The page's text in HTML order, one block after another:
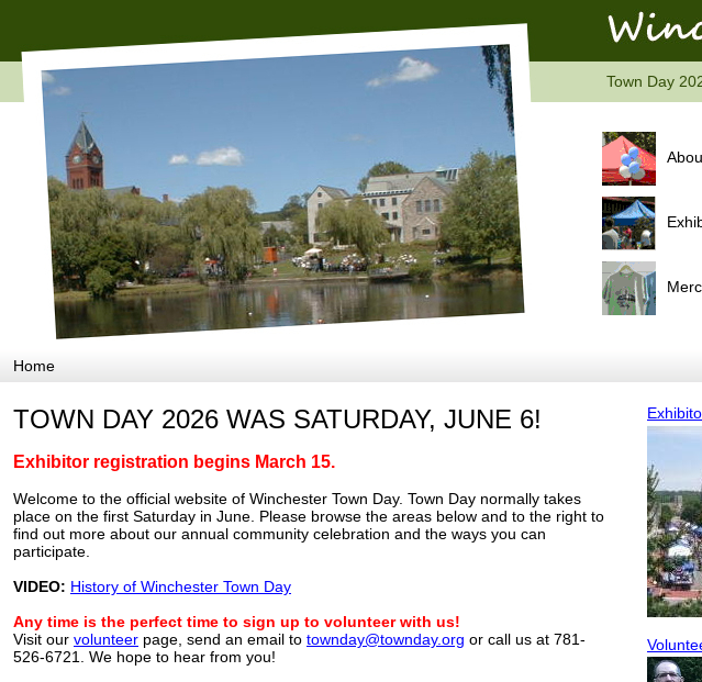
Town Day
Home
TOWN DAY 2026 WAS SATURDAY, JUNE 6!
Exhibitor registration begins March 15.
Welcome to the official website of Winchester Town Day. Town Day normally takes
place on the first Saturday in June. Please browse the areas below and to the right to
find out more about our annual community celebration and the ways you can
participate.
VIDEO: History of Winchester Town Day
Any time is the perfect time to sign up to volunteer with us!
Visit our volunteer page, send an email to townday@townday.org or call us at 781-
526-6721. We hope to hear from you!